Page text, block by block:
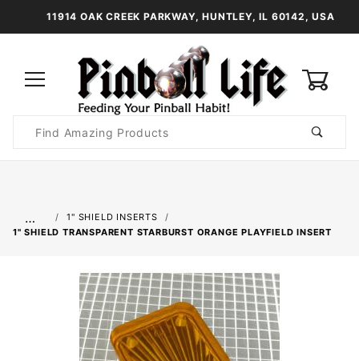
11914 OAK CREEK PARKWAY, HUNTLEY, IL 60142, USA
Search
…
1" SHIELD INSERTS
1" SHIELD TRANSPARENT STARBURST ORANGE PLAYFIELD INSERT